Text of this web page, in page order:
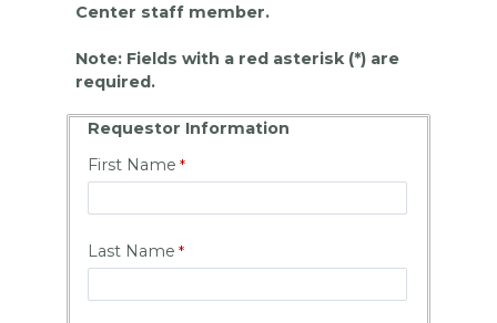
Center staff member.
Note: Fields with a red asterisk (*) are
required.
Requestor Information
First Name
Last Name